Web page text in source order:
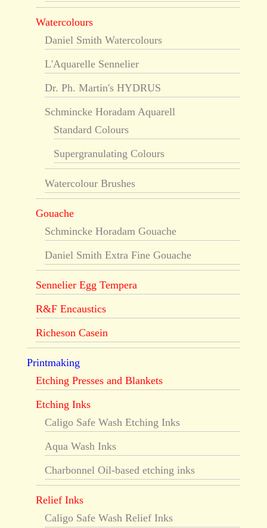
Watercolours
Daniel Smith Watercolours
L'Aquarelle Sennelier
Dr. Ph. Martin's HYDRUS
Schmincke Horadam Aquarell
Standard Colours
Supergranulating Colours
Watercolour Brushes
Gouache
Schmincke Horadam Gouache
Daniel Smith Extra Fine Gouache
Sennelier Egg Tempera
R&F Encaustics
Richeson Casein
Printmaking
Etching Presses and Blankets
Etching Inks
Caligo Safe Wash Etching Inks
Aqua Wash Inks
Charbonnel Oil-based etching inks
Relief Inks
Caligo Safe Wash Relief Inks